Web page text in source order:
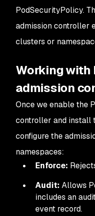
PodSecurityPolicy.
admission controller
clusters or
Working with
admission
Once we enable the
controller and install
configure the
namespaces:
Enforce:
Audit: Allows
includes an
event record.